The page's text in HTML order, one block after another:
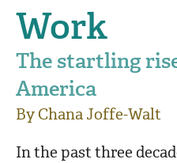
Work
The startling
America
By Chana Joffe-Walt
In the past three